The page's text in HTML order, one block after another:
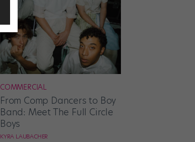
COMMERCIAL
From Comp Dancers to Boy
Band: Meet The Full Circle
Boys
KYRA LAUBACHER